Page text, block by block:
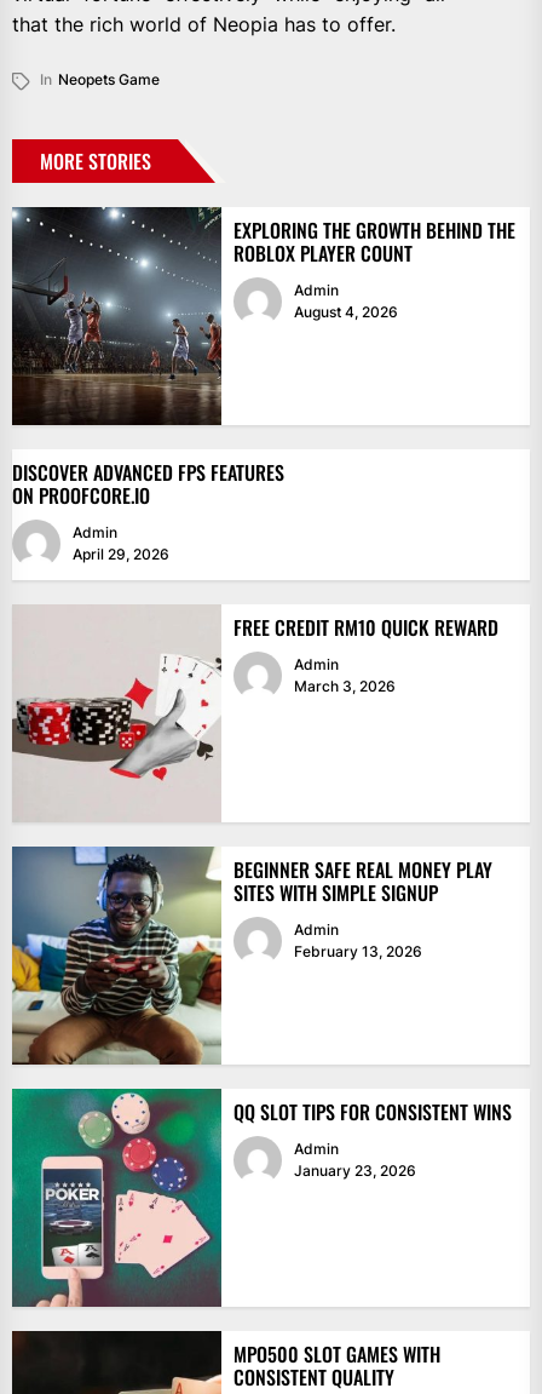
that the rich world of Neopia has to offer.
In Neopets Game
MORE STORIES
EXPLORING THE GROWTH BEHIND THE
ROBLOX PLAYER COUNT
Admin
August 4, 2026
DISCOVER ADVANCED FPS FEATURES
ON PROOFCORE.IO
Admin
April 29, 2026
FREE CREDIT RM10 QUICK REWARD
Admin
March 3, 2026
BEGINNER SAFE REAL MONEY PLAY
SITES WITH SIMPLE SIGNUP
Admin
February 13, 2026
QQ SLOT TIPS FOR CONSISTENT WINS
Admin
January 23, 2026
MPO500 SLOT GAMES WITH
CONSISTENT QUALITY